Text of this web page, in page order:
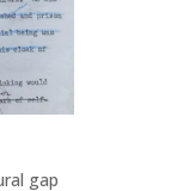
gap